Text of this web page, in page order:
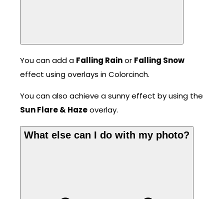
You can add a Falling Rainor Falling Snow
effect using overlays in Colorcinch.
You can also achieve a sunny effect by using the
Sun Flare & Hazeoverlay.
What else can I do with my photo?